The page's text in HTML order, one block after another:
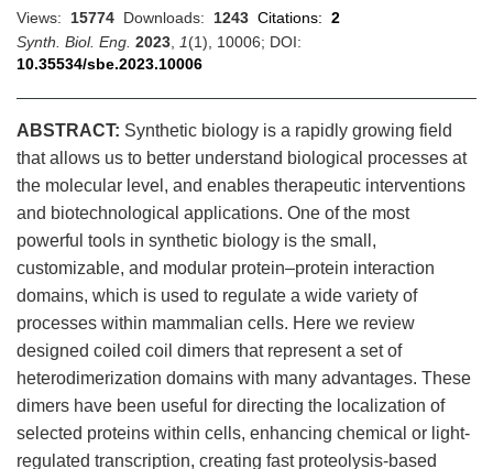
Views:
15774 Downloads: 1243 Citations: 2
Synth. Biol. Eng. 2023 1 (1), 10006; DOI:
10.35534/sbe.2023.10006
ABSTRACT: Synthetic biology is a rapidly growing field
that allows us to better understand biological processes at
the molecular level, and enables therapeutic interventions
and biotechnological applications. One of the most
powerful tools in synthetic biology is the small,
customizable, and modular protein–protein interaction
domains, which is used to regulate a wide variety of
processes within mammalian cells. Here we review
designed coiled coil dimers that represent a set of
heterodimerization domains with many advantages. These
dimers have been useful for directing the localization of
selected proteins within cells, enhancing chemical or light-
regulated transcription, creating fast proteolysis-based